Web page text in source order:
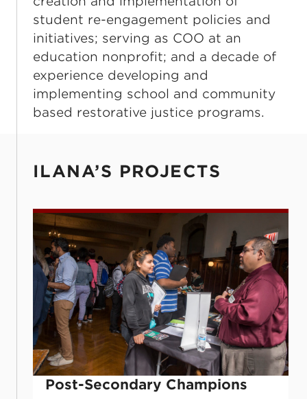
student re-engagement policies and
initiatives; serving as COO at an
education nonprofit; and a decade of
experience developing and
implementing school and community
based restorative justice programs.
ILANA’S PROJECTS
Post-Secondary Champions
Post-Secondary Champions